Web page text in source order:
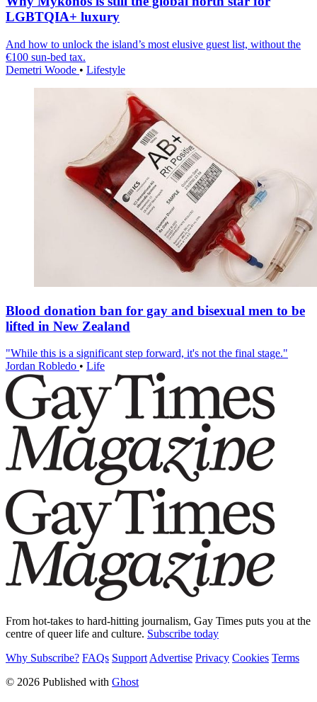
LGBTQIA+ luxury
And how to unlock the island’s most elusive guest list, without the
€100 sun-bed tax.
Demetri Woode • Lifestyle
Blood donation ban for gay and bisexual men to be
lifted in New Zealand
"While this is a significant step forward, it's not the final stage."
Jordan Robledo • Life
From hot-takes to hard-hitting journalism, Gay Times puts you at the
centre of queer life and culture. Subscribe today
Why Subscribe? FAQs Support Advertise Privacy Cookies Terms
© 2026 Published with Ghost